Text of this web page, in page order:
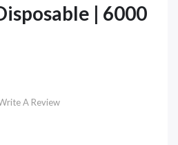
| 6000
A Review